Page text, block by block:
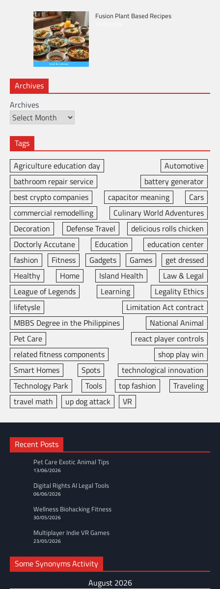
Fusion Plant Based Recipes
Archives
Archives
Tags
Agriculture education day
Automotive
bathroom repair service
battery generator
best crypto companies
capacitor meaning
Cars
commercial remodelling
Culinary World Adventures
Decoration
Defense Travel
delicious rolls chicken
Doctorly Accutane
Education
education center
fashion
Fitness Gadgets Games
get dressed
Healthy
Home Island Health
Law & Legal
League of Legends
Learning
Legality Ethics
lifetysle
Limitation Act contract
MBBS Degree in the Philippines
National Animal
Pet Care
react player controls
related fitness components
shop play win
Smart Homes
Spots
technological innovation
Technology Park
Tools top fashion
Traveling
travel math
up dog attack VR
Recent Posts
Pet Care Exotic Animal Tips
13/06/2026
Digital Rights AI Legal Tools
06/06/2026
Wellness Biohacking Fitness
30/05/2026
Multiplayer Indie VR Games
23/05/2026
Some Synonyms Activity
August 2026